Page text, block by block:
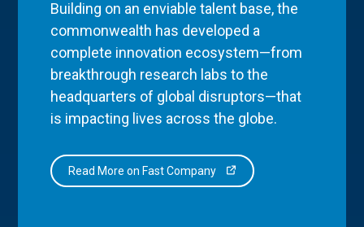
Building on an enviable talent base, the
commonwealth has developed a
complete innovation ecosystem—from
breakthrough research labs to the
headquarters of global disruptors—that
is impacting lives across the globe.
Read More on Fast Company